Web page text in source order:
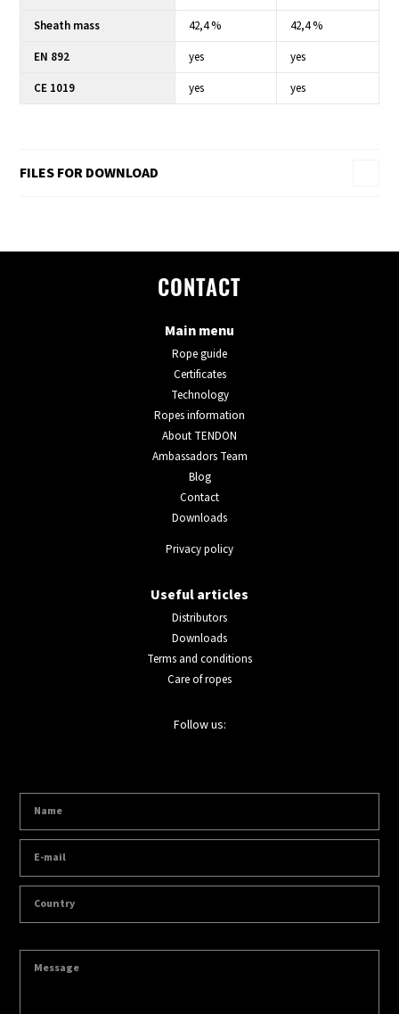
Sheath mass
42,4 %
42,4 %
EN 892
yes
yes
CE 1019
yes yes
FILES FOR DOWNLOAD
CONTACT
Main menu
Rope guide
Certificates
Technology
Ropes information
About TENDON
Ambassadors Team
Blog
Contact
Downloads
Privacy policy
Useful articles
Distributors
Downloads
Terms and conditions
Care of ropes
Follow us: